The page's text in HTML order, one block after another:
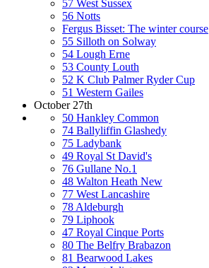
57 West Sussex
56 Notts
Fergus Bisset: The winter course
55 Silloth on Solway
54 Lough Erne
53 County Louth
52 K Club Palmer Ryder Cup
51 Western Gailes
October 27th
50 Hankley Common
74 Ballyliffin Glashedy
75 Ladybank
49 Royal St David's
76 Gullane No.1
48 Walton Heath New
77 West Lancashire
78 Aldeburgh
79 Liphook
47 Royal Cinque Ports
80 The Belfry Brabazon
81 Bearwood Lakes